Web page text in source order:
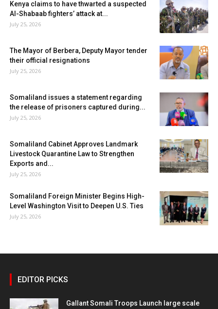
Kenya claims to have thwarted a suspected
Al-Shabaab fighters’ attack at...
July 25, 2026
The Mayor of Berbera, Deputy Mayor tender
their official resignations
July 25, 2026
Somaliland issues a statement regarding
the release of prisoners captured during...
July 25, 2026
Somaliland Cabinet Approves Landmark
Livestock Quarantine Law to Strengthen
Exports and...
July 25, 2026
Somaliland Foreign Minister Begins High-
Level Washington Visit to Deepen U.S. Ties
July 25, 2026
EDITOR PICKS
Gallant Somali Troops Launch large scale